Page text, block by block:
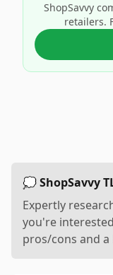
ShopSavvy
retailers.
💭 ShopSavvy
Expertly
you're
pros/cons and